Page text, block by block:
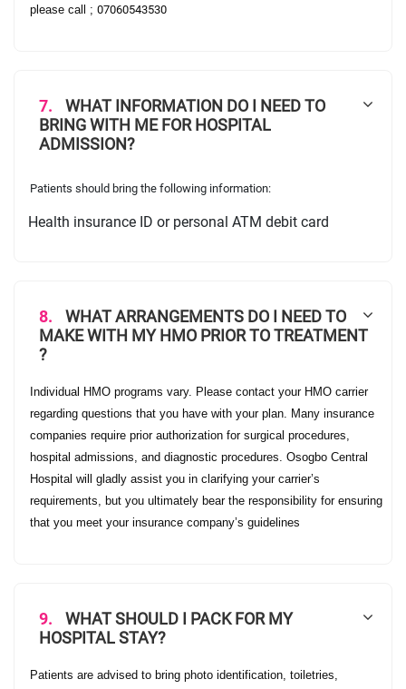
please call ; 07060543530
7.
WHAT INFORMATION DO I NEED TO
BRING WITH ME FOR HOSPITAL
ADMISSION?
Patients should bring the following information:
Health insurance ID or personal ATM debit card
8.
WHAT ARRANGEMENTS DO I NEED TO
MAKE WITH MY HMO PRIOR TO TREATMENT
?
Individual HMO programs vary. Please contact your HMO carrier
regarding questions that you have with your plan. Many insurance
companies require prior authorization for surgical procedures,
hospital admissions, and diagnostic procedures. Osogbo Central
Hospital will gladly assist you in clarifying your carrier’s
requirements, but you ultimately bear the responsibility for ensuring
that you meet your insurance company’s guidelines
9.
WHAT SHOULD I PACK FOR MY
HOSPITAL STAY?
Patients are advised to bring photo identification, toiletries,